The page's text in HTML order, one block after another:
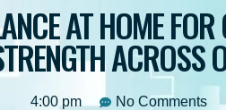
AT HOME
ACROSS
4:00 pm No Comments